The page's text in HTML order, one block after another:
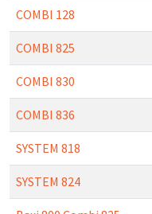
COMBI 128
COMBI 825
COMBI 830
COMBI 836
SYSTEM 818
SYSTEM 824